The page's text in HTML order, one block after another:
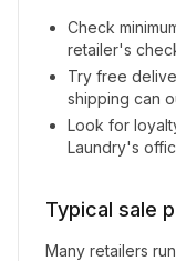
Check
retailer's
Try free
shipping can
Look for
Laundry's
Typical sale
Many retailers